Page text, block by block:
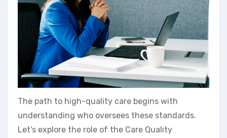
The path to high-quality care begins with
understanding who oversees these standards.
Let’s explore the role of the Care Quality